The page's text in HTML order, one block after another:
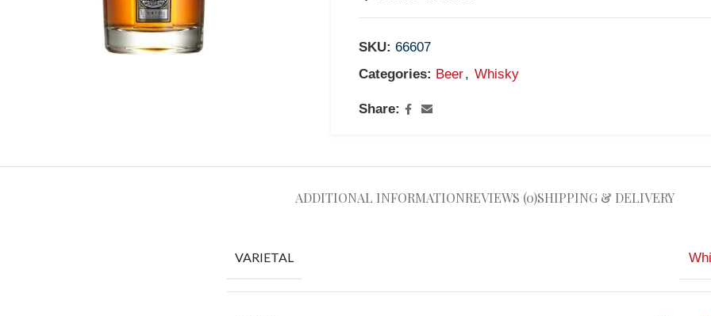
SKU:66607
Categories: Beer, Whisky
Share:
ADDITIONAL INFORMATIONREVIEWS (0)SHIPPING & DELIVERY
VARIETAL